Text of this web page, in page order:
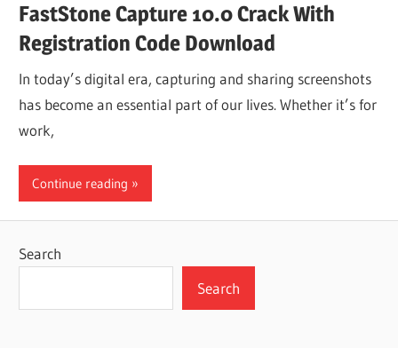
FastStone Capture 10.0 Crack With
Registration Code Download
In today’s digital era, capturing and sharing screenshots
has become an essential part of our lives. Whether it’s for
work,
Continue reading
Search
Search